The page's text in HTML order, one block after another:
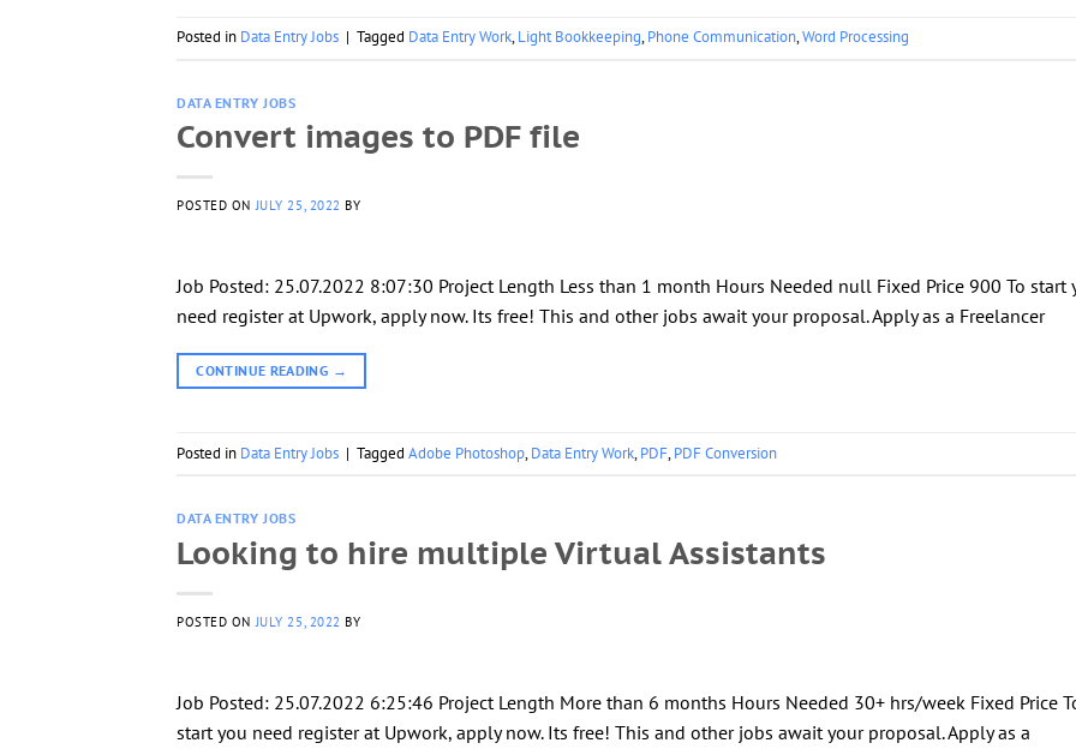
Posted in Data Entry Jobs | Tagged Data Entry Work,Light Bookkeeping,Phone Communication,Word Processing
DATA ENTRY JOBS
Convert images to PDF file
POSTED ONJULY 25, 2022 BY
Job Posted: 25.07.2022 8:07:30 Project Length Less than 1 month Hours Needed null Fixed Price 900 To start
need register at Upwork, apply now. Its free! This and other jobs await your proposal. Apply as a Freelancer
CONTINUE READING →
Posted in Data Entry Jobs | Tagged Adobe Photoshop,Data Entry Work,PDF,PDF Conversion
DATA ENTRY JOBS
Looking to hire multiple Virtual Assistants
POSTED ONJULY 25, 2022 BY
Job Posted: 25.07.2022 6:25:46 Project Length More than 6 months Hours Needed 30+ hrs/week Fixed Price
start you need register at Upwork, apply now. Its free! This and other jobs await your proposal. Apply as a